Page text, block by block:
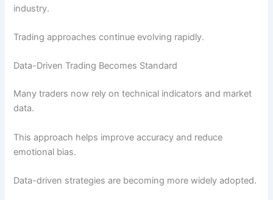
industry.
Trading approaches continue evolving rapidly.
Data-Driven Trading Becomes Standard
Many traders now rely on technical indicators and market
data.
This approach helps improve accuracy and reduce
emotional bias.
Data-driven strategies are becoming more widely adopted.